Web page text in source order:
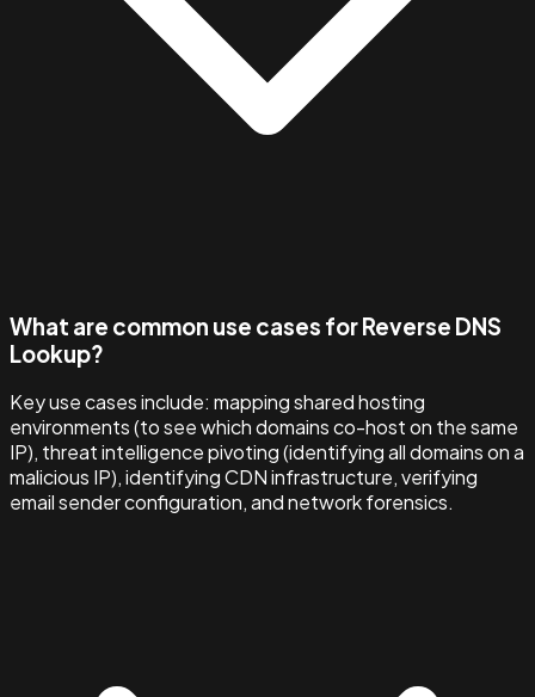
What are common use cases for Reverse DNS
Lookup?
Key use cases include: mapping shared hosting
environments (to see which domains co-host on the same
IP), threat intelligence pivoting (identifying all domains on a
malicious IP), identifying CDN infrastructure, verifying
email sender configuration, and network forensics.